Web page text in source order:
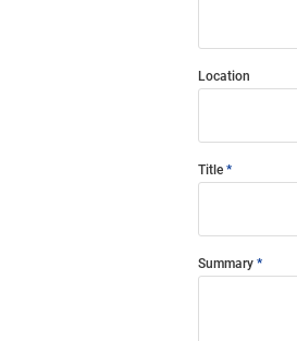
Location
Title
Summary